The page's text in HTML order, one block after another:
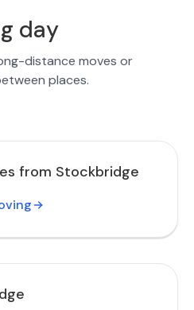
day
distance moves or
places.
from Stockbridge